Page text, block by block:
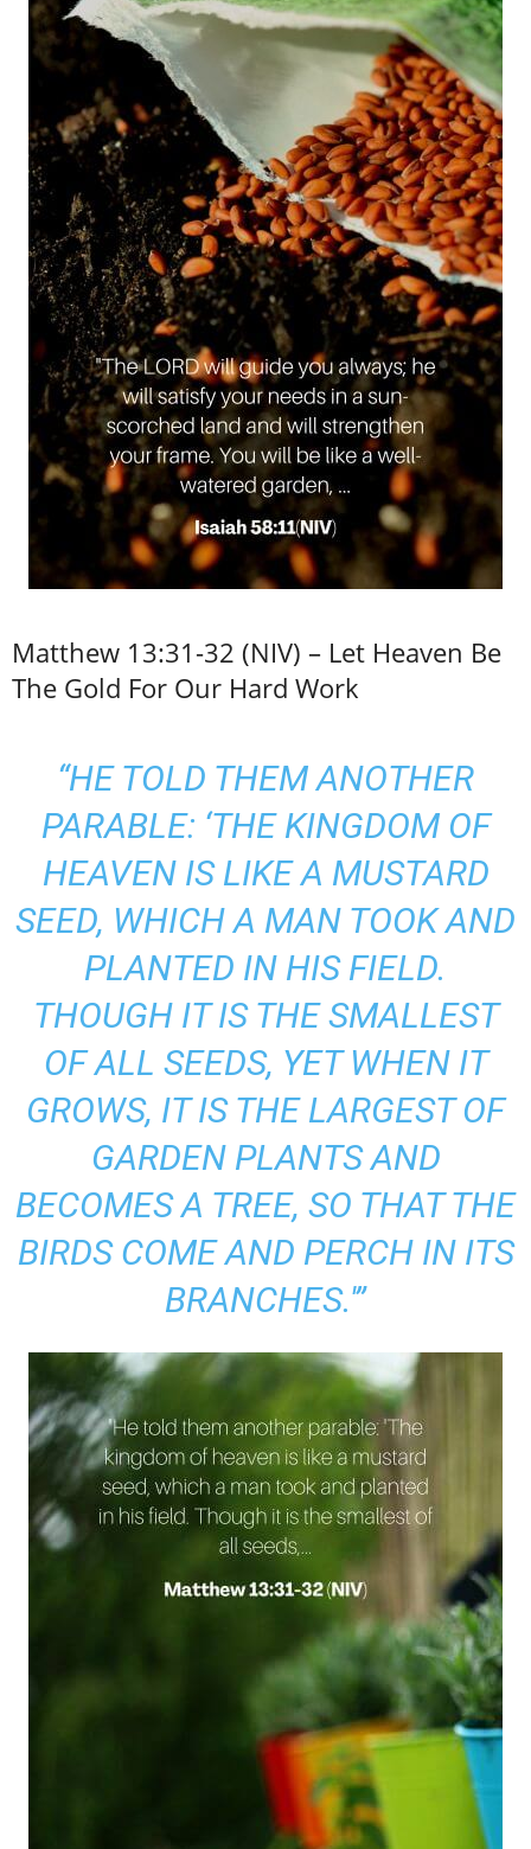
Matthew 13:31-32 (NIV) – Let Heaven Be
The Gold For Our Hard Work
“HE TOLD THEM ANOTHER
PARABLE: ‘THE KINGDOM OF
HEAVEN IS LIKE A MUSTARD
SEED, WHICH A MAN TOOK AND
PLANTED IN HIS FIELD.
THOUGH IT IS THE SMALLEST
OF ALL SEEDS, YET WHEN IT
GROWS, IT IS THE LARGEST OF
GARDEN PLANTS AND
BECOMES A TREE, SO THAT THE
BIRDS COME AND PERCH IN ITS
BRANCHES.'”